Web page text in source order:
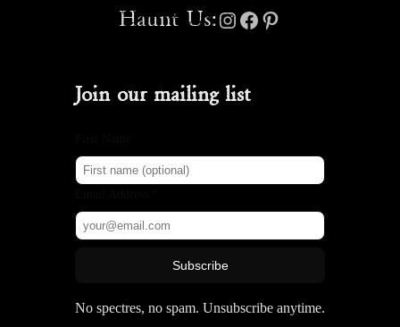
Haunt Us:Instagram
Facebook
Pinterest
Join our mailing list
Subscribe
No spectres, no spam. Unsubscribe anytime.